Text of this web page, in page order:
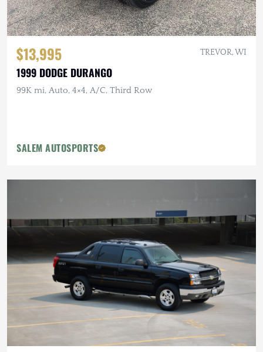
$13,995 TREVOR, WI
1999 DODGE DURANGO
99K mi, Auto, 4×4, A/C, Third Row
SALEM AUTOSPORTS